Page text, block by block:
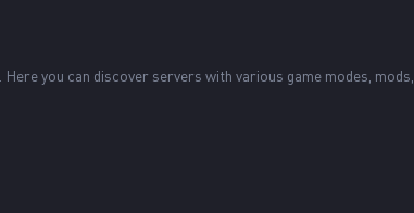
you can discover servers with various game modes,